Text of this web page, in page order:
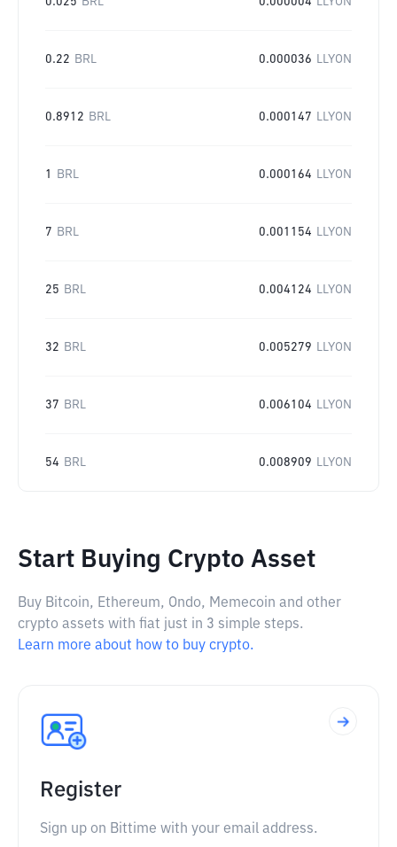
0.22 BRL 0.000036 LLYON
0.8912 BRL 0.000147 LLYON
1 BRL 0.000164 LLYON
7 BRL 0.001154 LLYON
25 BRL 0.004124 LLYON
32 BRL 0.005279 LLYON
37 BRL 0.006104 LLYON
54 BRL 0.008909 LLYON
Start Buying Crypto Asset
Buy Bitcoin, Ethereum, Ondo, Memecoin and other
crypto assets with fiat just in 3 simple steps.
Learn more about how to buy crypto.
Register
Sign up on Bittime with your email address.